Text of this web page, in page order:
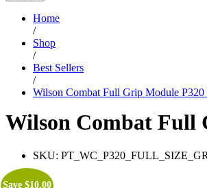
Home
/
Shop
/
Best Sellers
/
Wilson Combat Full Grip Module
Wilson Combat Full
SKU:
Save $10.00